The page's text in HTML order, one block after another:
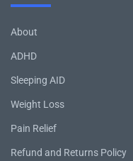
About
ADHD
Sleeping AID
Weight Loss
Pain Relief
Refund and Returns Policy